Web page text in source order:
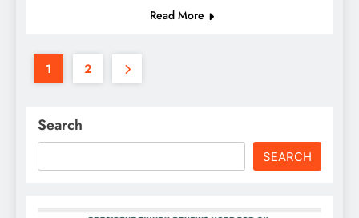
Read More
1 2
Search
SEARCH